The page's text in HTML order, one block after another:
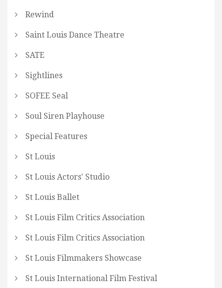
Rewind
Saint Louis Dance Theatre
SATE
Sightlines
SOFEE Seal
Soul Siren Playhouse
Special Features
St Louis
St Louis Actors' Studio
St Louis Ballet
St Louis Film Critics Association
St Louis Film Critics Association
St Louis Filmmakers Showcase
St Louis International Film Festival